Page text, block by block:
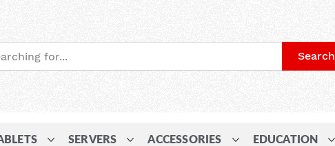
Search
SERVERS ACCESSORIES EDUCATION